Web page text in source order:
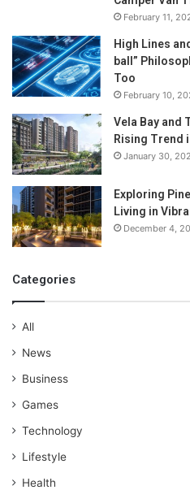
February 11,
High Lines
ball”
Too
February 10,
Vela Bay and
Rising Trend
January 30,
Exploring
Living in
December 4,
Categories
All
News
Business
Games
Technology
Lifestyle
Health